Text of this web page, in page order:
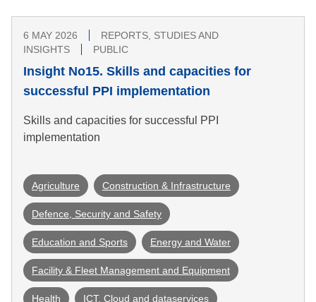
6 MAY 2026
REPORTS, STUDIES AND
INSIGHTS
PUBLIC
Insight No15. Skills and capacities for
successful PPI implementation
Skills and capacities for successful PPI
implementation
Agriculture Construction & Infrastructure
Defence, Security and Safety
Education and Sports Energy and Water
Facility & Fleet Management and Equipment
Health ICT, Cloud and dataservices